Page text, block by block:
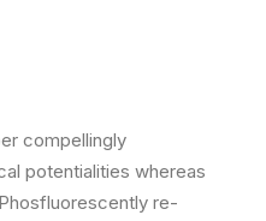
compellingly
potentialities whereas
re-